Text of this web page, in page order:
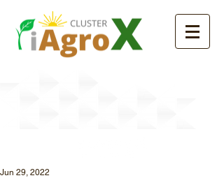
Jun 29, 2022